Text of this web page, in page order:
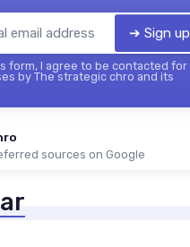
➔ Sign up
form, I agree to be contacted for
by The strategic chro and its
sources on Google